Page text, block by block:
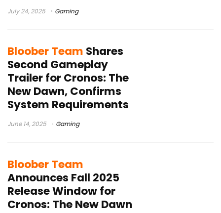
July 24, 2025 Gaming
Bloober Team Shares
Second Gameplay
Trailer for Cronos: The
New Dawn, Confirms
System Requirements
June 14, 2025 Gaming
Bloober Team
Announces Fall 2025
Release Window for
Cronos: The New Dawn